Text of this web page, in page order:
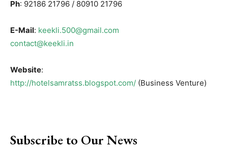
Ph: 92186 21796 / 80910 21796
E-Mail: keekli.500@gmail.com
contact@keekli.in
Website:
http://hotelsamratss.blogspot.com/ (Business Venture)
Subscribe to Our News